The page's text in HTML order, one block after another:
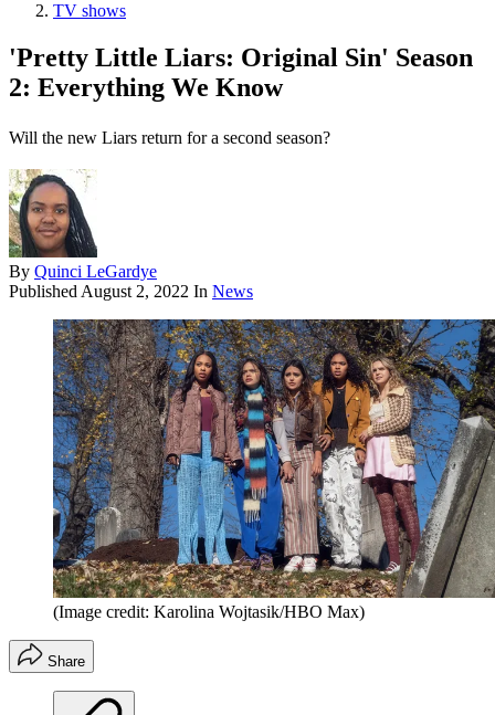
TV shows
'Pretty Little Liars: Original Sin' Season
2: Everything We Know
Will the new Liars return for a second season?
By Quinci LeGardye
Published August 2, 2022 In News
(Image credit: Karolina Wojtasik/HBO Max)
Share